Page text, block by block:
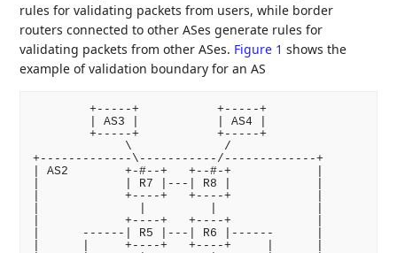
rules for validating packets from users, while border
routers connected to other ASes generate rules for
validating packets from other ASes. Figure 1 shows the
example of validation boundary for an AS
        +-----+           +-----+
        | AS3 |           | AS4 |
        +-----+           +-----+
             \             /
+-------------\-----------/-------------+
| AS2        +-#--+   +--#-+            |
|            | R7 |---| R8 |            |
|            +----+   +----+            |
|            +----+   +----+            |
|      ------| R5 |---| R6 |------      |
|      |     +----+   +----+     |      |